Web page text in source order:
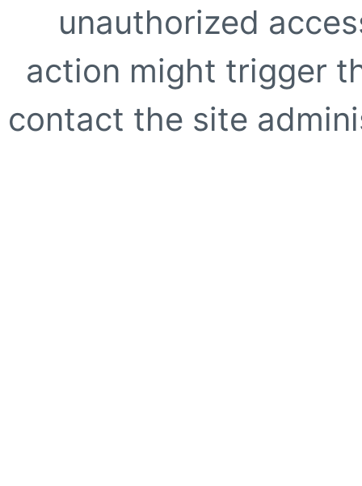
unauthorized
action might trigger
contact the site